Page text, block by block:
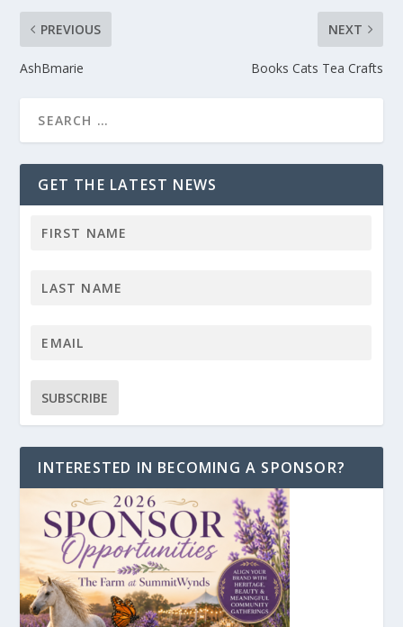
PREVIOUS
AshBmarie
NEXT
Books Cats Tea Crafts
GET THE LATEST NEWS
INTERESTED IN BECOMING A SPONSOR?